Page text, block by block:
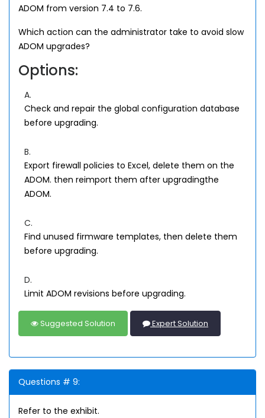
ADOM from version 7.4 to 7.6.
Which action can the administrator take to avoid slow
ADOM upgrades?
Options:
A.
Check and repair the global configuration database
before upgrading.
B.
Export firewall policies to Excel, delete them on the
ADOM. then reimport them after upgradingthe
ADOM.
C.
Find unused firmware templates, then delete them
before upgrading.
D.
Limit ADOM revisions before upgrading.
Suggested Solution Expert Solution
Questions # 9:
Refer to the exhibit.